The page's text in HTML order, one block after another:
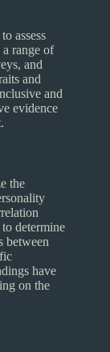
assess
a range of
and
and
and
evidence
the
to determine
between
have
on the